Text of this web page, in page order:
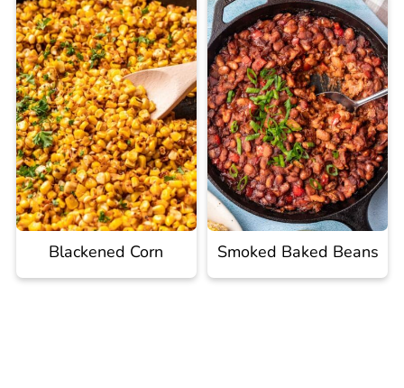
Blackened Corn Smoked Baked Beans